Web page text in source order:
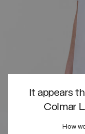
It appears
Colmar
How